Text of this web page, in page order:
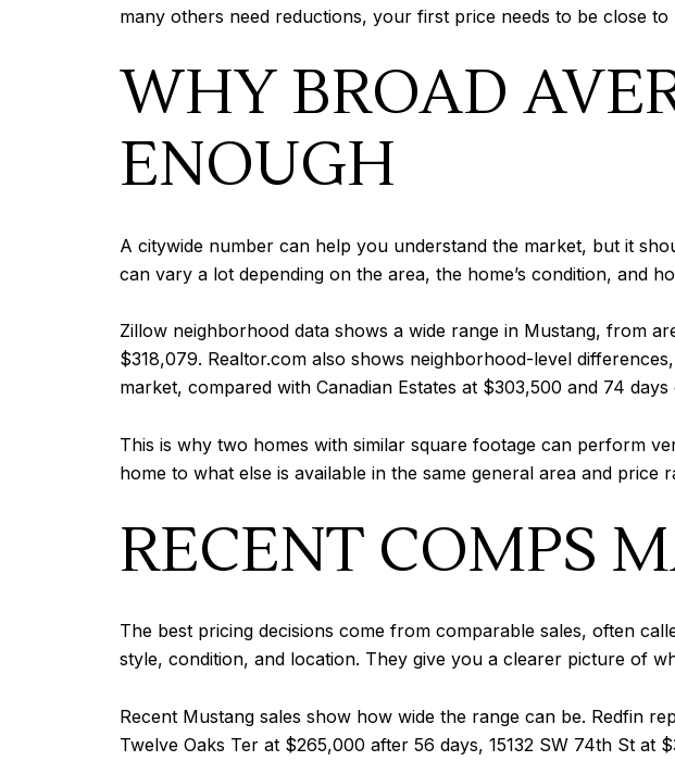
many others need reductions, your first price needs to be close to
WHY BROAD
ENOUGH
A citywide number can help you understand the market, but it
can vary a lot depending on the area, the home’s condition, and
Zillow neighborhood data shows a wide range in Mustang, from
$318,079. Realtor.com also shows neighborhood-level
market, compared with Canadian Estates at $303,500 and 74 days
This is why two homes with similar square footage can perform
home to what else is available in the same general area and price
RECENT COMPS
The best pricing decisions come from comparable sales, often
style, condition, and location. They give you a clearer picture of
Recent Mustang sales show how wide the range can be. Redfin
Twelve Oaks Ter at $265,000 after 56 days, 15132 SW 74th St